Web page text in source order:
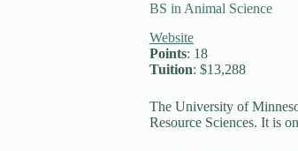
BS in Animal Science
Website
Points: 18
Tuition: $13,288
The University of
Resource Sciences. It is